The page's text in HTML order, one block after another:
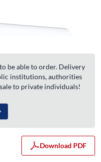
be able to order. Delivery
institutions, authorities
to private individuals!
Download PDF